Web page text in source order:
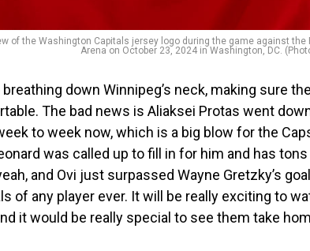
of the Washington Capitals jersey logo during the game against
Arena on October 23, 2024 in Washington, DC.
down Winnipeg’s neck, making sure
The bad news is Aliaksei Protas went
to week now, which is a big blow for the
was called up to fill in for him and has
and Ovi just surpassed Wayne Gretzky’s
of any player ever. It will be really exciting to
it would be really special to see them take